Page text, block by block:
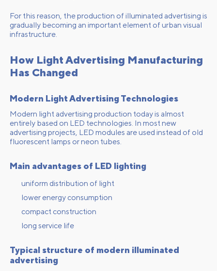
For this reason, the production of illuminated advertising is
gradually becoming an important element of urban visual
infrastructure.
How Light Advertising Manufacturing
Has Changed
Modern Light Advertising Technologies
Modern light advertising production today is almost
entirely based on LED technologies. In most new
advertising projects, LED modules are used instead of old
fluorescent lamps or neon tubes.
Main advantages of LED lighting
uniform distribution of light
lower energy consumption
compact construction
long service life
Typical structure of modern illuminated
advertising